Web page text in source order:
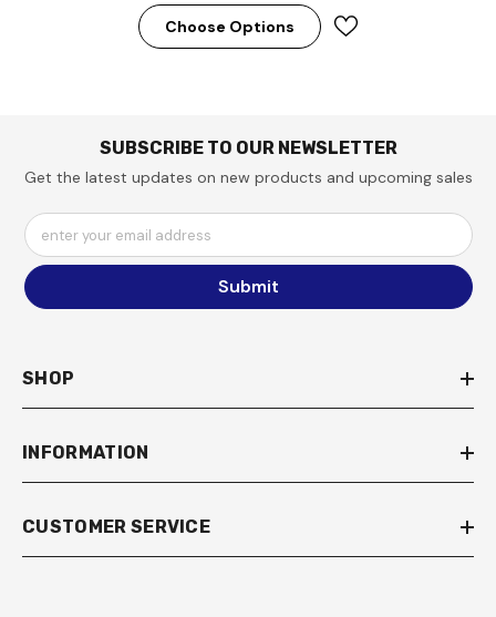
Choose Options
SUBSCRIBE TO OUR NEWSLETTER
Get the latest updates on new products and upcoming sales
enter your email address
Submit
SHOP
INFORMATION
CUSTOMER SERVICE